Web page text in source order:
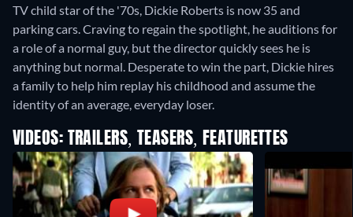
TV child star of the '70s, Dickie Roberts is now 35 and
parking cars. Craving to regain the spotlight, he auditions for
a role of a normal guy, but the director quickly sees he is
anything but normal. Desperate to win the part, Dickie hires
a family to help him replay his childhood and assume the
identity of an average, everyday loser.
VIDEOS: TRAILERS, TEASERS, FEATURETTES